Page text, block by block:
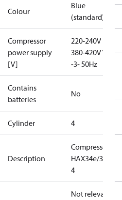
Colour
Blue
(standard)
Compressor
power supply
[V]
220-240V D /
380-420V Y
-3- 50Hz
Contains
batteries
No
Cylinder 4
Description
Compressor
HAX34e/380-
4
Not relevant